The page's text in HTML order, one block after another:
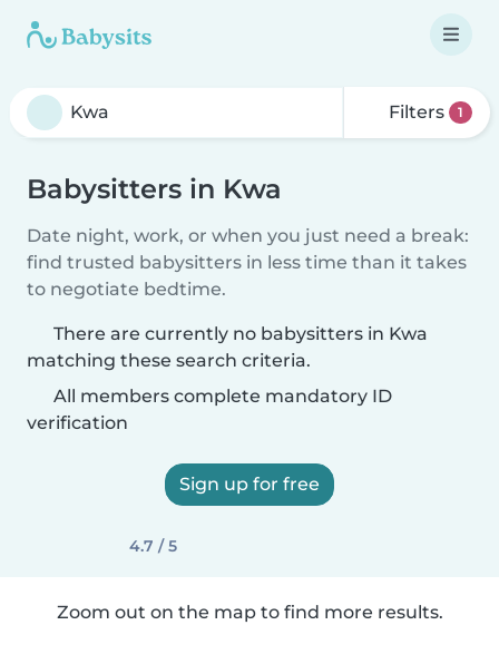
Filters 1
Babysitters in Kwa
Date night, work, or when you just need a break:
find trusted babysitters in less time than it takes
to negotiate bedtime.
There are currently no babysitters in Kwa
matching these search criteria.
All members complete mandatory ID
verification
Sign up for free
4.7 / 5
Zoom out on the map to find more results.